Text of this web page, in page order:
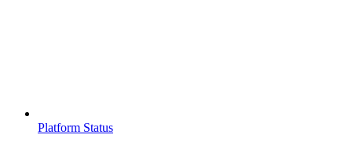
Platform Status